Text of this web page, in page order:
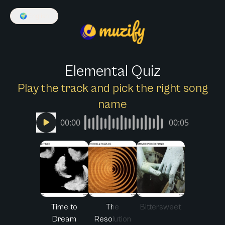
🌍
Elemental Quiz
Play the track and pick the right song
name
00:00 00:05
Time to
Dream
The
Resolution
Bittersweet